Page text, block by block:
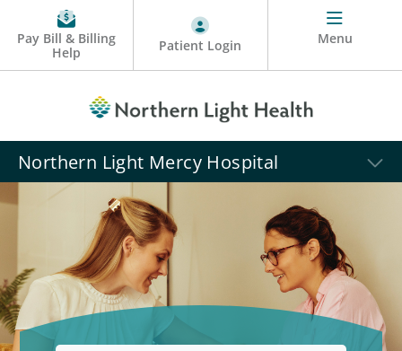
Pay Bill & Billing
Help
Patient Login Menu
Northern Light Mercy Hospital